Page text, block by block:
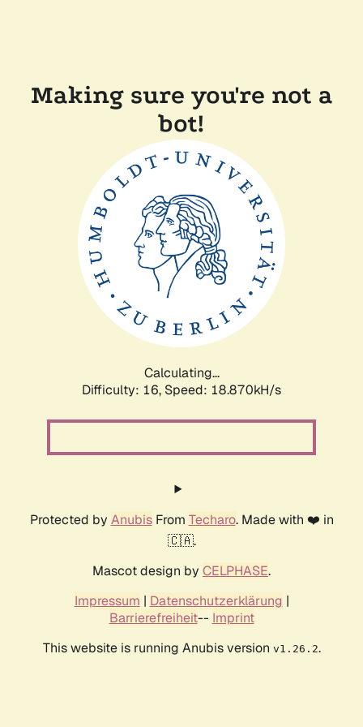
Making sure you're not a
bot!
Calculating...
Difficulty: 16, Speed: 18.870kH/s
Protected by AnubisFrom Techaro. Made with ❤️ in
🇨🇦.
Mascot design by CELPHASE.
Impressum | Datenschutzerklärung |
Barrierefreiheit-- Imprint
This website is running Anubis version v1.26.2.